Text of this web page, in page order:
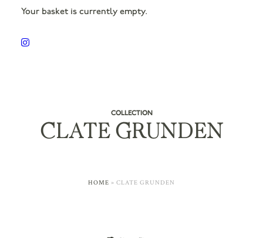
Your basket is currently empty.
COLLECTION
CLATE GRUNDEN
HOME » CLATE GRUNDEN